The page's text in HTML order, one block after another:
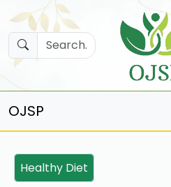
OJSP
Healthy Diet